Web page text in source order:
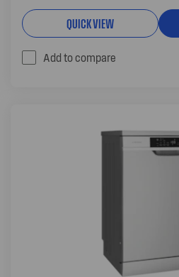
QUICK VIEW
Add to compare